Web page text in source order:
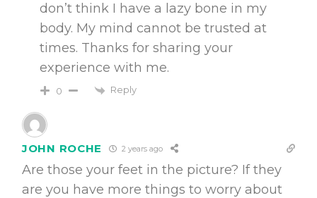
don’t think I have a lazy bone in my
body. My mind cannot be trusted at
times. Thanks for sharing your
experience with me.
0 Reply
JOHN ROCHE 2 years ago
Are those your feet in the picture? If they
are you have more things to worry about